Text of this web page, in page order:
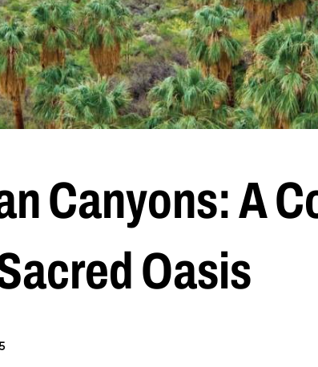
Canyons: A
Oasis